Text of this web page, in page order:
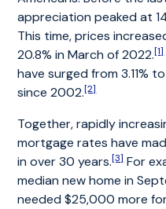
appreciation peaked at
This time, prices
20.8% in March of 2022.[1]
have surged from 3.11%
since 2002.[2]
Together, rapidly
mortgage rates have
in over 30 years.[3]For
median new home in
needed $25,000 more